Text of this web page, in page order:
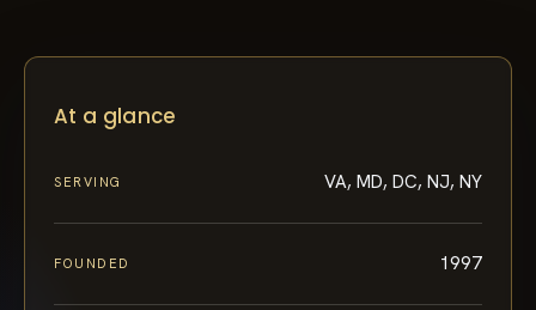
At a glance
SERVING VA, MD, DC, NJ, NY
FOUNDED 1997